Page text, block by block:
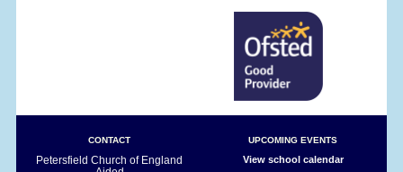
CONTACT
Petersfield Church of England
UPCOMING EVENTS
View school calendar